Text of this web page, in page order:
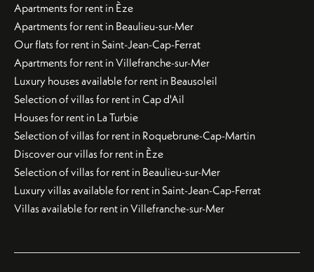
Apartments for rent in Èze
Apartments for rent in Beaulieu-sur-Mer
Our flats for rent in Saint-Jean-Cap-Ferrat
Apartments for rent in Villefranche-sur-Mer
Luxury houses available for rent in Beausoleil
Selection of villas for rent in Cap d'Ail
Houses for rent in La Turbie
Selection of villas for rent in Roquebrune-Cap-Martin
Discover our villas for rent in Èze
Selection of villas for rent in Beaulieu-sur-Mer
Luxury villas available for rent in Saint-Jean-Cap-Ferrat
Villas available for rent in Villefranche-sur-Mer